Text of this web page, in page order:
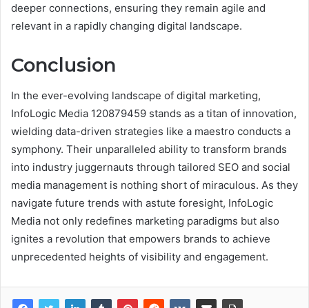
deeper connections, ensuring they remain agile and
relevant in a rapidly changing digital landscape.
Conclusion
In the ever-evolving landscape of digital marketing,
InfoLogic Media 120879459 stands as a titan of innovation,
wielding data-driven strategies like a maestro conducts a
symphony. Their unparalleled ability to transform brands
into industry juggernauts through tailored SEO and social
media management is nothing short of miraculous. As they
navigate future trends with astute foresight, InfoLogic
Media not only redefines marketing paradigms but also
ignites a revolution that empowers brands to achieve
unprecedented heights of visibility and engagement.